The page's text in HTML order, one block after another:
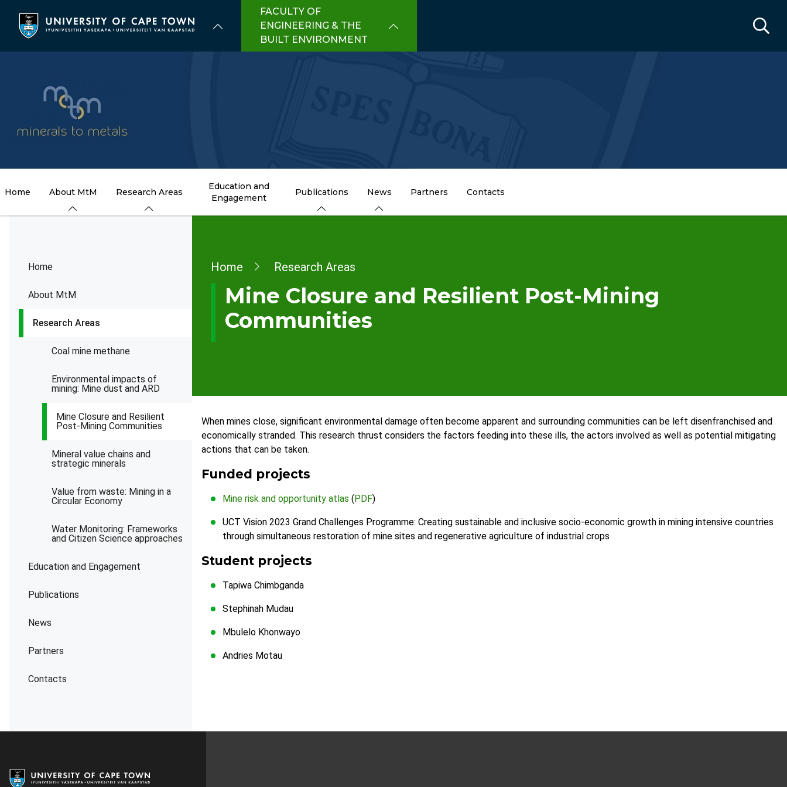
content
FACULTY OF
ENGINEERING & THE
BUILT ENVIRONMENT
Home About MtM Research Areas
Education and
Engagement
Publications News Partners Contacts
Home
About MtM
Research Areas
Coal mine methane
Environmental impacts of
mining: Mine dust and ARD
Mine Closure and Resilient
Post-Mining Communities
Mineral value chains and
strategic minerals
Value from waste: Mining in a
Circular Economy
Water Monitoring: Frameworks
and Citizen Science approaches
Education and Engagement
Publications
News
Partners
Contacts
Breadcrumb
Home Research Areas
Mine Closure and Resilient Post-Mining
Communities
When mines close, significant environmental damage often become apparent and surrounding communities can be left disenfranchised and
economically stranded. This research thrust considers the factors feeding into these ills, the actors involved as well as potential mitigating
actions that can be taken.
Funded projects
Mine risk and opportunity atlas (PDF)
UCT Vision 2023 Grand Challenges Programme: Creating sustainable and inclusive socio-economic growth in mining intensive countries
through simultaneous restoration of mine sites and regenerative agriculture of industrial crops
Student projects
Tapiwa Chimbganda
Stephinah Mudau
Mbulelo Khonwayo
Andries Motau